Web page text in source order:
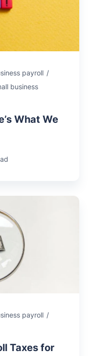
payroll /
business
What We
payroll /
Taxes for